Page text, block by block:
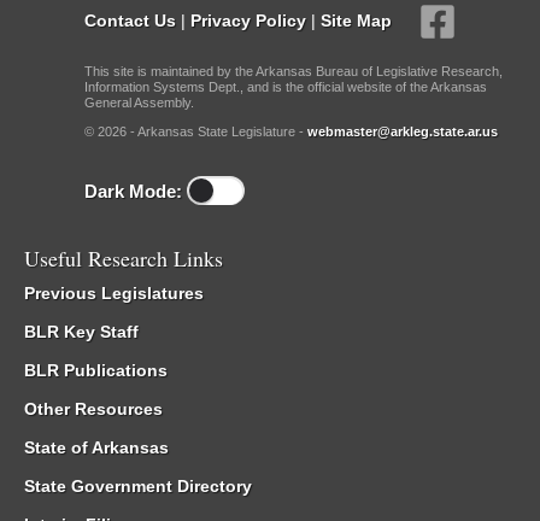
Contact Us | Privacy Policy | Site Map
This site is maintained by the Arkansas Bureau of Legislative Research,
Information Systems Dept., and is the official website of the Arkansas
General Assembly.
© 2026 - Arkansas State Legislature - webmaster@arkleg.state.ar.us
Dark Mode:
Useful Research Links
Previous Legislatures
BLR Key Staff
BLR Publications
Other Resources
State of Arkansas
State Government Directory